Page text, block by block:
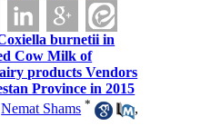
burnetii in
Cow Milk of
products Vendors
Province in 2015
Nemat Shams *
,